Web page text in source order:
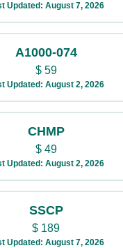
Updated: August 7, 2026
A1000-074
$59
Updated: August 2, 2026
CHMP
$49
Updated: August 2, 2026
SSCP
$ 189
Updated: August 7, 2026